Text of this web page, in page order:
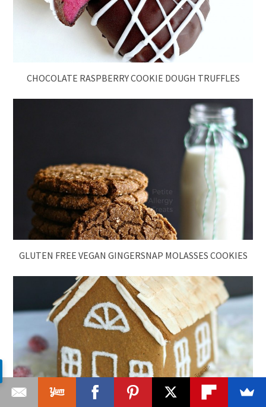
CHOCOLATE RASPBERRY COOKIE DOUGH TRUFFLES
GLUTEN FREE VEGAN GINGERSNAP MOLASSES COOKIES